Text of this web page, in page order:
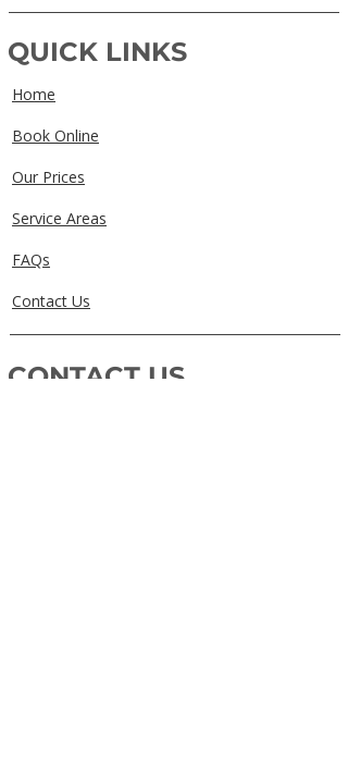
QUICK LINKS
Home
Book Online
Our Prices
Service Areas
FAQs
Contact Us
CONTACT US